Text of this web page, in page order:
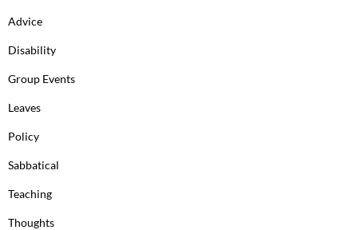
Advice
Disability
Group Events
Leaves
Policy
Sabbatical
Teaching
Thoughts